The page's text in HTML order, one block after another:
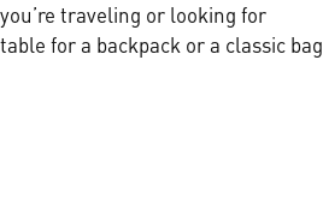
traveling or looking for
for a backpack or a classic bag